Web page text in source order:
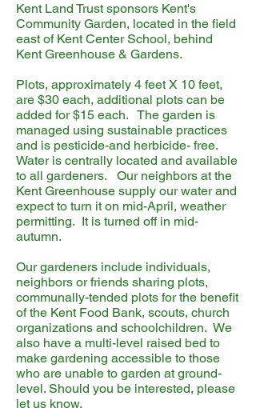
Kent Land Trust sponsors Kent's
Community Garden, located in the field
east of Kent Center School, behind
Kent Greenhouse & Gardens.
Plots, approximately 4 feet X 10 feet,
are $30 each, additional plots can be
added for $15 each. The garden is
managed using sustainable practices
and is pesticide-and herbicide- free.
Water is centrally located and available
to all gardeners. Our neighbors at the
Kent Greenhouse supply our water and
expect to turn it on mid-April, weather
permitting. It is turned off in mid-
autumn.
Our gardeners include individuals,
neighbors or friends sharing plots,
communally-tended plots for the benefit
of the Kent Food Bank, scouts, church
organizations and schoolchildren. We
also have a multi-level raised bed to
make gardening accessible to those
who are unable to garden at ground-
level. Should you be interested, please
let us know.